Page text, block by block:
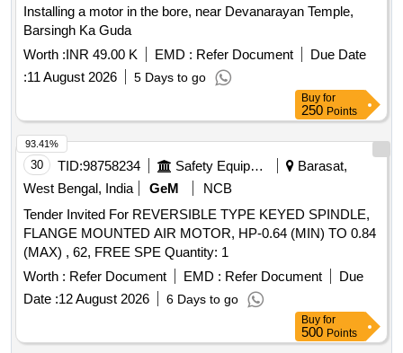
Installing a motor in the bore, near Devanarayan Temple,
Barsingh Ka Guda
Worth :INR 49.00 K EMD : Refer Document
Due Date
:11 August 2026 5 Days to go
Buy for
250 Points
30 TID:98758234 Safety Equipment\explosives
Barasat,
West Bengal, India
GeM
NCB
Tender Invited For REVERSIBLE TYPE KEYED SPINDLE,
FLANGE MOUNTED AIR MOTOR, HP-0.64 (MIN) TO 0.84
(MAX) , 62, FREE SPE Quantity: 1
Worth : Refer Document EMD : Refer Document
Due
Date :12 August 2026 6 Days to go
93.41%
Buy for
500 Points